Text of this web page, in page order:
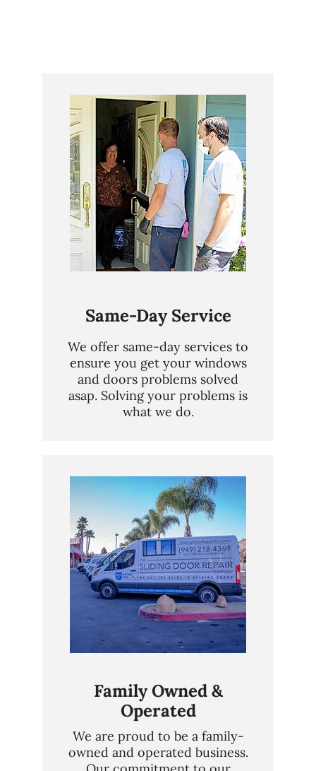
Same-Day Service
We offer same-day services to
ensure you get your windows
and doors problems solved
asap. Solving your problems is
what we do.
Family Owned &
Operated
We are proud to be a family-
owned and operated business.